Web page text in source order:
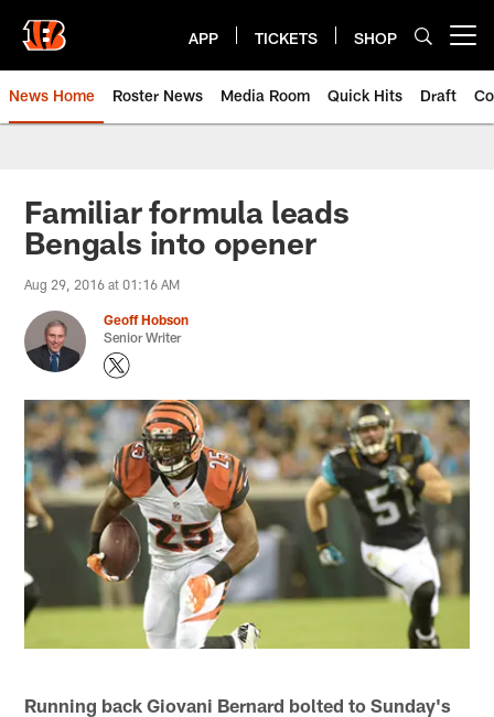
main
content
APP TICKETS SHOP
News Home Roster News Media Room Quick Hits Draft
Familiar formula leads
Bengals into opener
Aug 29, 2016 at 01:16 AM
Geoff Hobson
Senior Writer
Running back Giovani Bernard bolted to Sunday's